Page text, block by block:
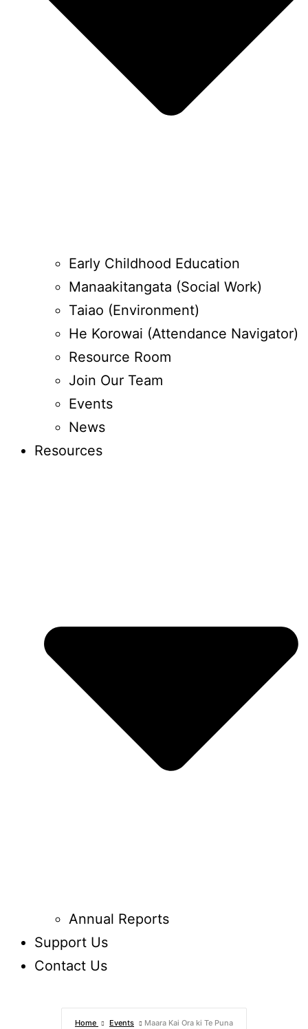
Early Childhood Education
Manaakitangata (Social Work)
Taiao (Environment)
He Korowai (Attendance Navigator)
Resource Room
Join Our Team
Events
News
Resources
Annual Reports
Support Us
Contact Us
Home Events
Maara Kai Ora ki Te Puna